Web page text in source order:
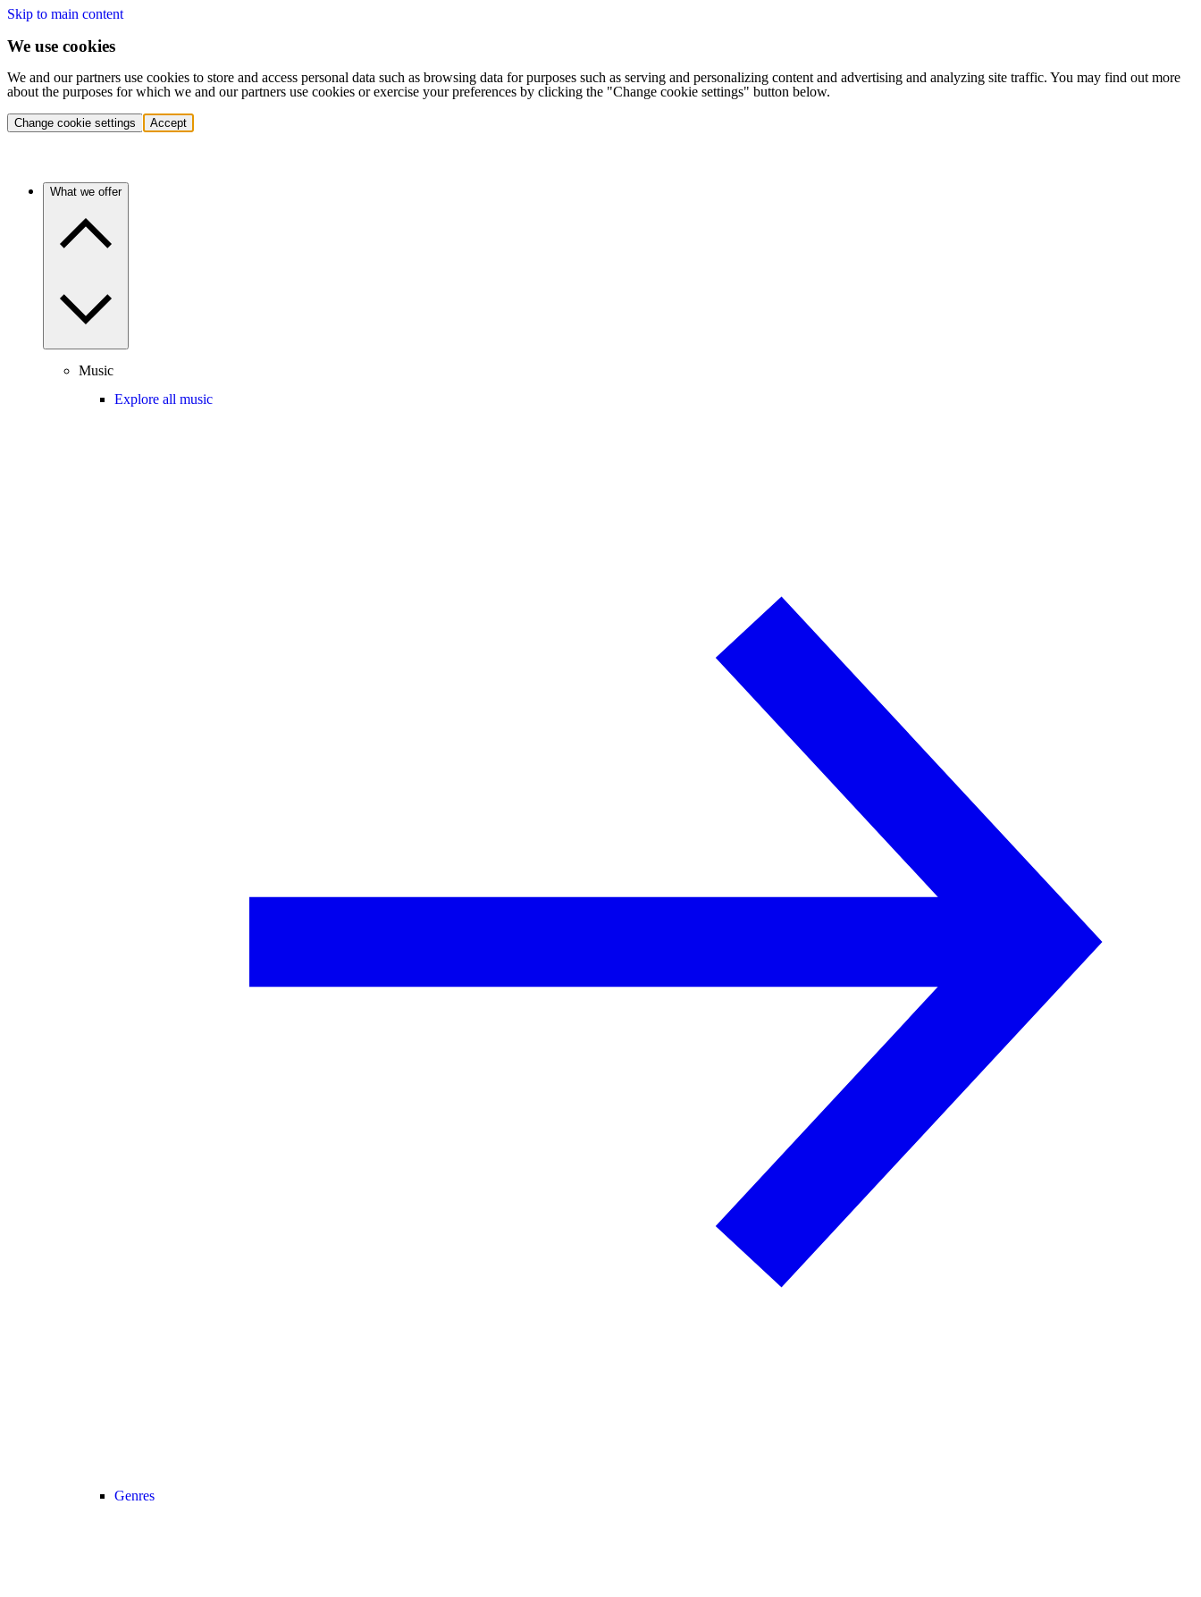
Skip to main content
We use cookies
We and our partners use cookies to store and access personal data such as browsing data for purposes such as serving and personalizing content and advertising and analyzing site traffic. You may find out more
about the purposes for which we and our partners use cookies or exercise your preferences by clicking the "Change cookie settings" button below.
Change cookie settings Accept
What we offer
Music
Explore all music
Genres